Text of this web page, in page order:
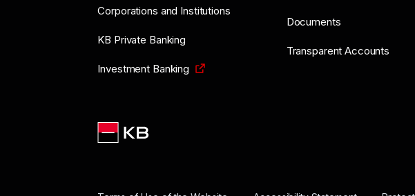
Corporations and Institutions
KB Private Banking
Investment Banking
Documents
Transparent Accounts